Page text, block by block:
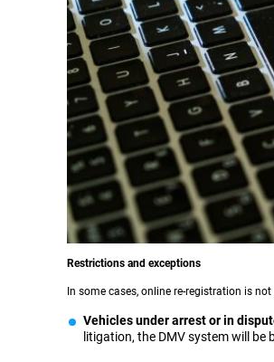
Restrictions and exceptions
In some cases, online re-registration is
Vehicles under arrest or in
litigation, the DMV system will